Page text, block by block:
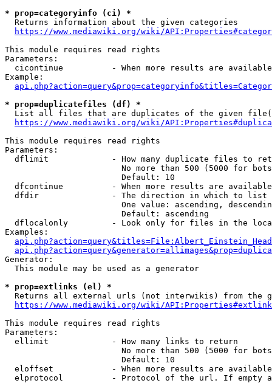
* prop=categoryinfo (ci) *
  Returns information about the given categories
https://www.mediawiki.org/wiki/
This module requires read rights
Parameters:
cicontinue          - When more results are
Example:
* prop=duplicatefiles (df) *
List all files that are duplicates of the given
https://www.mediawiki.org/wiki/
This module requires read rights
Parameters:
dflimit             - How many duplicate files to
No more than 500 (5000 for
                        Default: 10
dfcontinue          - When more results are
  dfdir               - The direction in which to list
One value: ascending,
                        Default: ascending
dflocalonly         - Look only for files in the
Examples:
Generator:
  This module may be used as a generator
* prop=extlinks (el) *
Returns all external urls (not interwikis) from the
https://www.mediawiki.org/wiki/
This module requires read rights
Parameters:
  ellimit             - How many links to return
No more than 500 (5000 for
                        Default: 10
eloffset            - When more results are
elprotocol          - Protocol of the url. If empty